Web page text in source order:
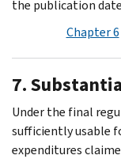
the publication
Chapter 6
7.
Under the final
sufficiently usable
expenditures